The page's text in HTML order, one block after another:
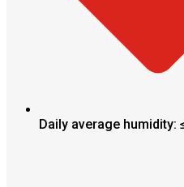
Daily average humidity: